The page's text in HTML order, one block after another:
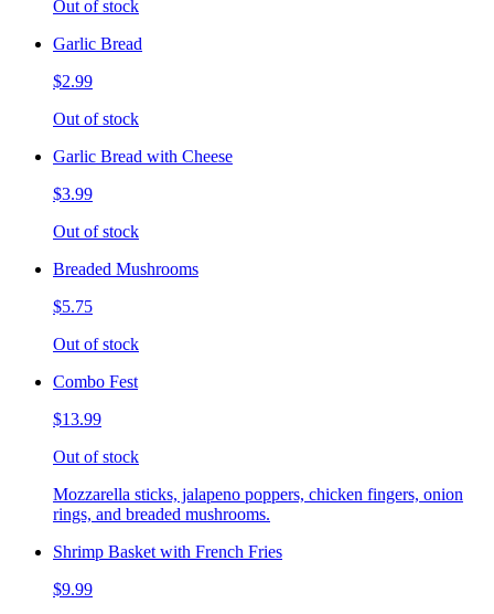
Out of stock
Garlic Bread
$2.99
Out of stock
Garlic Bread with Cheese
$3.99
Out of stock
Breaded Mushrooms
$5.75
Out of stock
Combo Fest
$13.99
Out of stock
Mozzarella sticks, jalapeno poppers, chicken fingers, onion
rings, and breaded mushrooms.
Shrimp Basket with French Fries
$9.99